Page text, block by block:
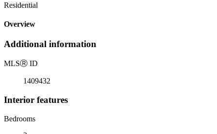
Residential
Overview
Additional information
MLSⓇ ID
1409432
Interior features
Bedrooms